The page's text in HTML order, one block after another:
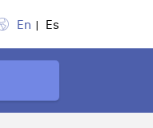
En Es